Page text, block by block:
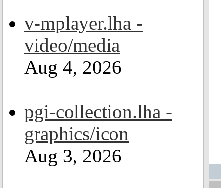
v-mplayer.lha -
video/media
Aug 4, 2026
pgi-collection.lha -
graphics/icon
Aug 3, 2026